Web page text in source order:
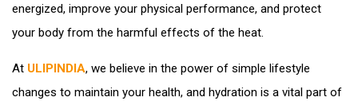
energized, improve your physical performance, and protect
your body from the harmful effects of the heat.
At ULIPINDIA, we believe in the power of simple lifestyle
changes to maintain your health, and hydration is a vital part of